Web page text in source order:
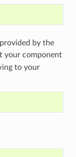
by the
your component
to your